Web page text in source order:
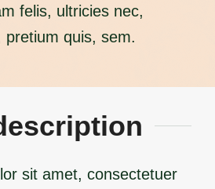
felis, ultricies nec,
pretium quis, sem.
sit amet, consectetuer